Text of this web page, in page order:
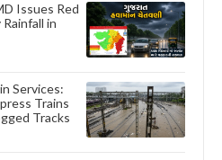
Issues Red
in
Services:
Trains
Tracks